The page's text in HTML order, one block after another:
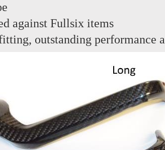
against Fullsix items
outstanding performance